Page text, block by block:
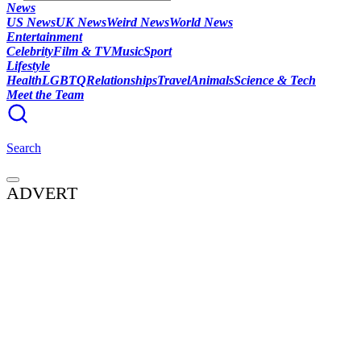
News
US NewsUK NewsWeird NewsWorld News
Entertainment
CelebrityFilm & TVMusicSport
Lifestyle
HealthLGBTQRelationshipsTravelAnimalsScience & Tech
Meet the Team
Search
ADVERT